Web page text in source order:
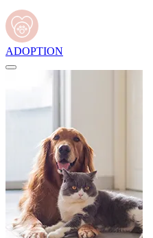
ADOPTION